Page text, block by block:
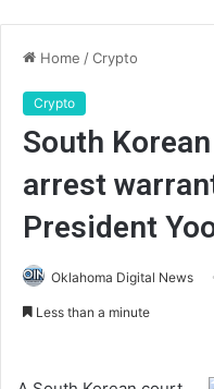
Home /Crypto
Crypto
South
arrest
President
Oklahoma Digital News
Less than a minute